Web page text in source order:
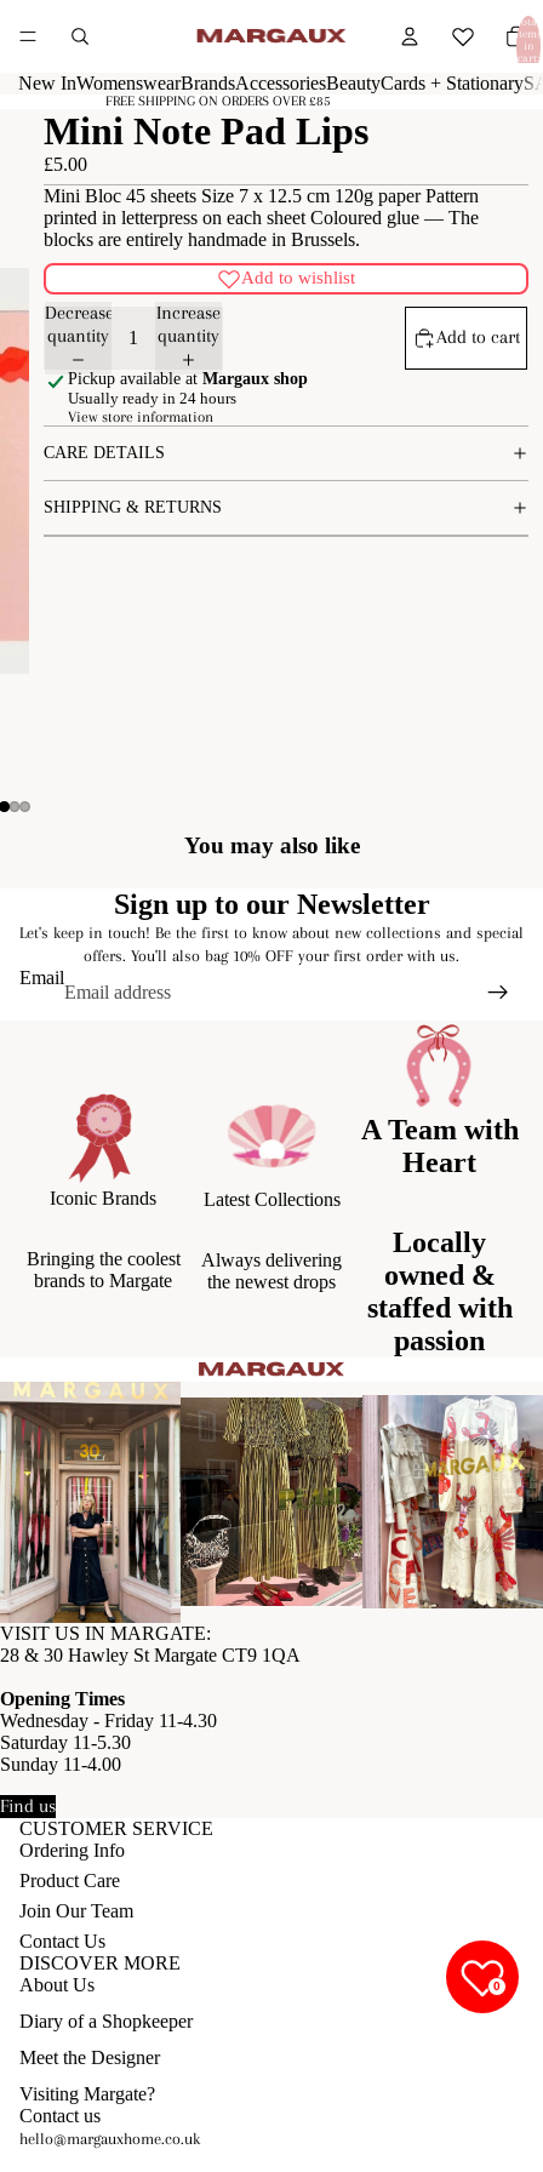
Total
items
in
cart:
New InWomenswearBrandsAccessoriesBeautyCards + Stationary
FREE SHIPPING ON ORDERS OVER £85
Mini Note Pad Lips
£5.00
Mini Bloc 45 sheets Size 7 x 12.5 cm 120g paper Pattern
printed in letterpress on each sheet Coloured glue — The
blocks are entirely handmade in Brussels.
Add to wishlist
Decrease
quantity
Increase
quantity
Add to cart
Pickup available at Margaux shop
Usually ready in 24 hours
View store information
CARE DETAILS
SHIPPING & RETURNS
You may also like
Sign up to our Newsletter
Let's keep in touch! Be the first to know about new collections and special
offers. You'll also bag 10% OFF your first order with us.
Email
Iconic Brands
Bringing the coolest
brands to Margate
Latest Collections
Always delivering
the newest drops
A Team with
Heart
Locally
owned &
staffed with
passion
VISIT US IN MARGATE:
28 & 30 Hawley St Margate CT9 1QA
Opening Times
Wednesday - Friday 11-4.30
Saturday 11-5.30
Sunday 11-4.00
Find us
CUSTOMER SERVICE
Ordering Info
Product Care
Join Our Team
Contact Us
DISCOVER MORE
About Us
Diary of a Shopkeeper
Meet the Designer
Visiting Margate?
Contact us
hello@margauxhome.co.uk
0